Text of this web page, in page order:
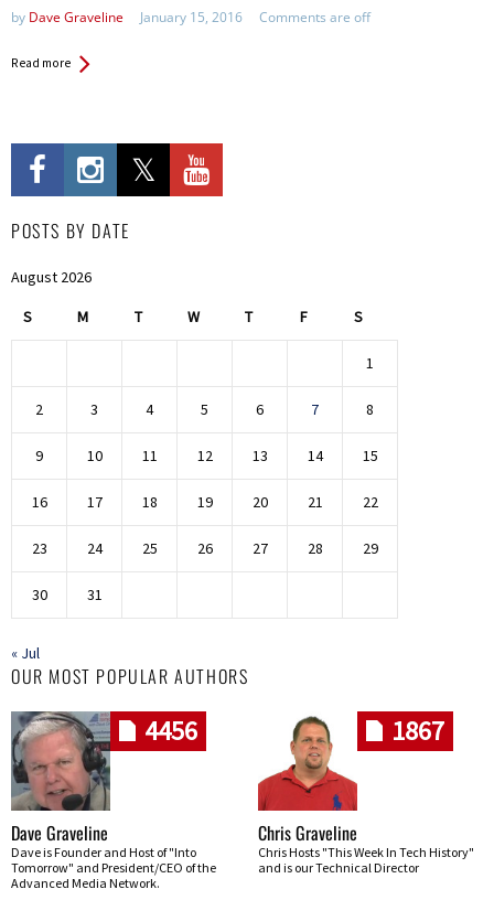
by Dave Graveline January 15, 2016 Comments are off
Read more
POSTS BY DATE
August 2026
S M T W T F S
1
2 3 4 5 6 7 8
9 10 11 12 13 14 15
16 17 18 19 20 21 22
23 24 25 26 27 28 29
30 31
« Jul
OUR MOST POPULAR AUTHORS
4456
Dave Graveline
Dave is Founder and Host of "Into
Tomorrow" and President/CEO of the
Advanced Media Network.
1867
Chris Graveline
Chris Hosts "This Week In Tech History"
and is our Technical Director